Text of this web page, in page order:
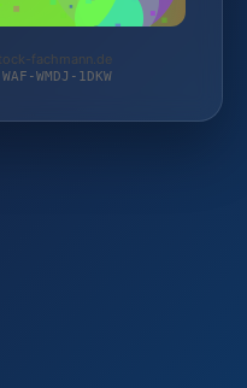
fachmann.de
WMDJ-1DKW